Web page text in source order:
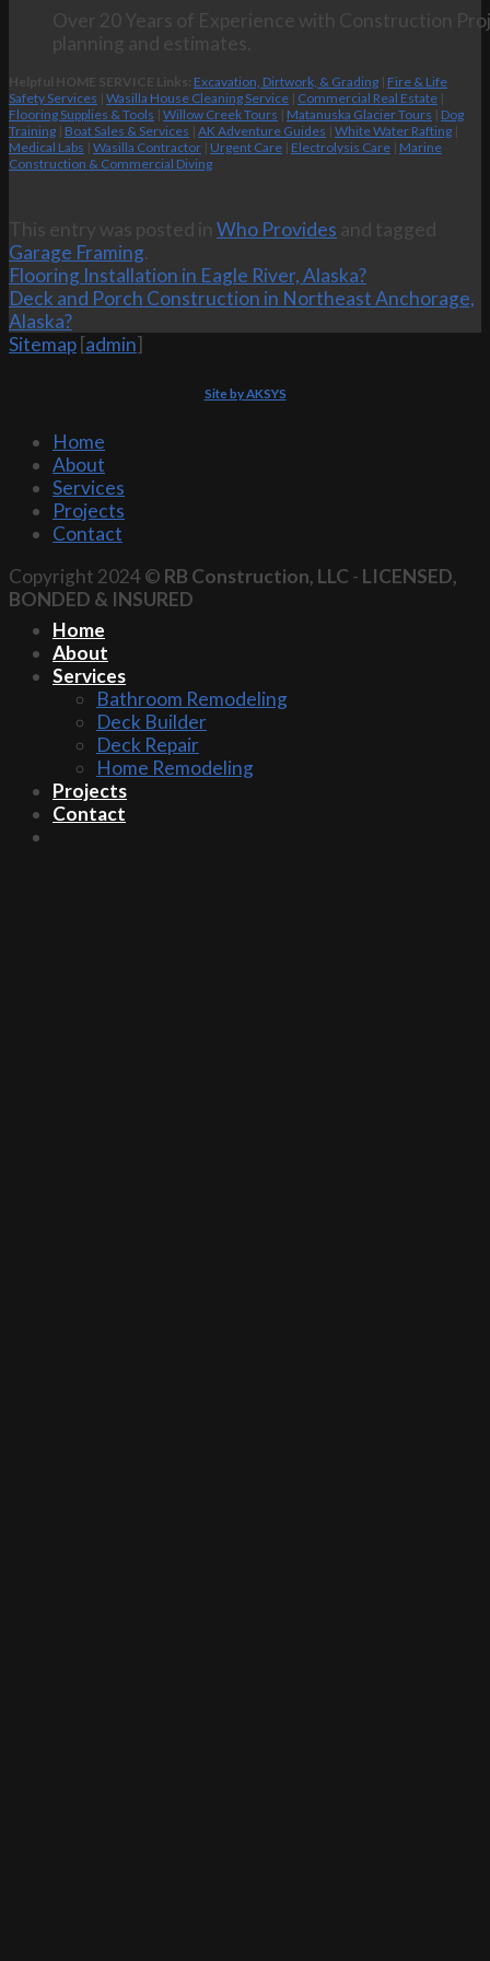
Over 20 Years of Experience with Construction
planning and estimates.
Helpful HOME SERVICE Links: Excavation, Dirtwork, & Grading | Fire & Life
Safety Services | Wasilla House Cleaning Service | Commercial Real Estate |
Flooring Supplies & Tools | Willow Creek Tours | Matanuska Glacier Tours | Dog
Training | Boat Sales & Services | AK Adventure Guides | White Water Rafting |
Medical Labs | Wasilla Contractor | Urgent Care | Electrolysis Care | Marine
Construction & Commercial Diving
This entry was posted in Who Provides and tagged
Garage Framing.
Flooring Installation in Eagle River, Alaska?
Deck and Porch Construction in Northeast Anchorage,
Alaska?
Sitemap [admin]
Site by AKSYS
Home
About
Services
Projects
Contact
Copyright 2024 © RB Construction, LLC - LICENSED,
BONDED & INSURED
Home
About
Services
Bathroom Remodeling
Deck Builder
Deck Repair
Home Remodeling
Projects
Contact